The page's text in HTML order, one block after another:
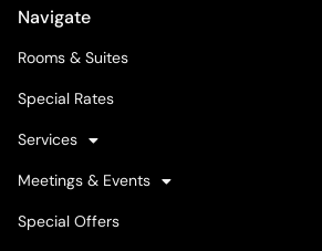
Navigate
Rooms & Suites
Special Rates
Services
Meetings & Events
Special Offers